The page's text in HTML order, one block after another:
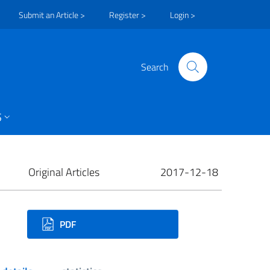
Submit an Article > Register > Login >
Search
Original Articles 2017-12-18
Downloads
PDF